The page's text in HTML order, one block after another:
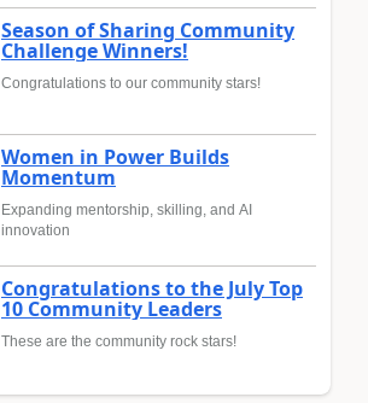
Season of Sharing Community
Challenge Winners!
Congratulations to our community stars!
Women in Power Builds
Momentum
Expanding mentorship, skilling, and AI
innovation
Congratulations to the July Top
10 Community Leaders
These are the community rock stars!